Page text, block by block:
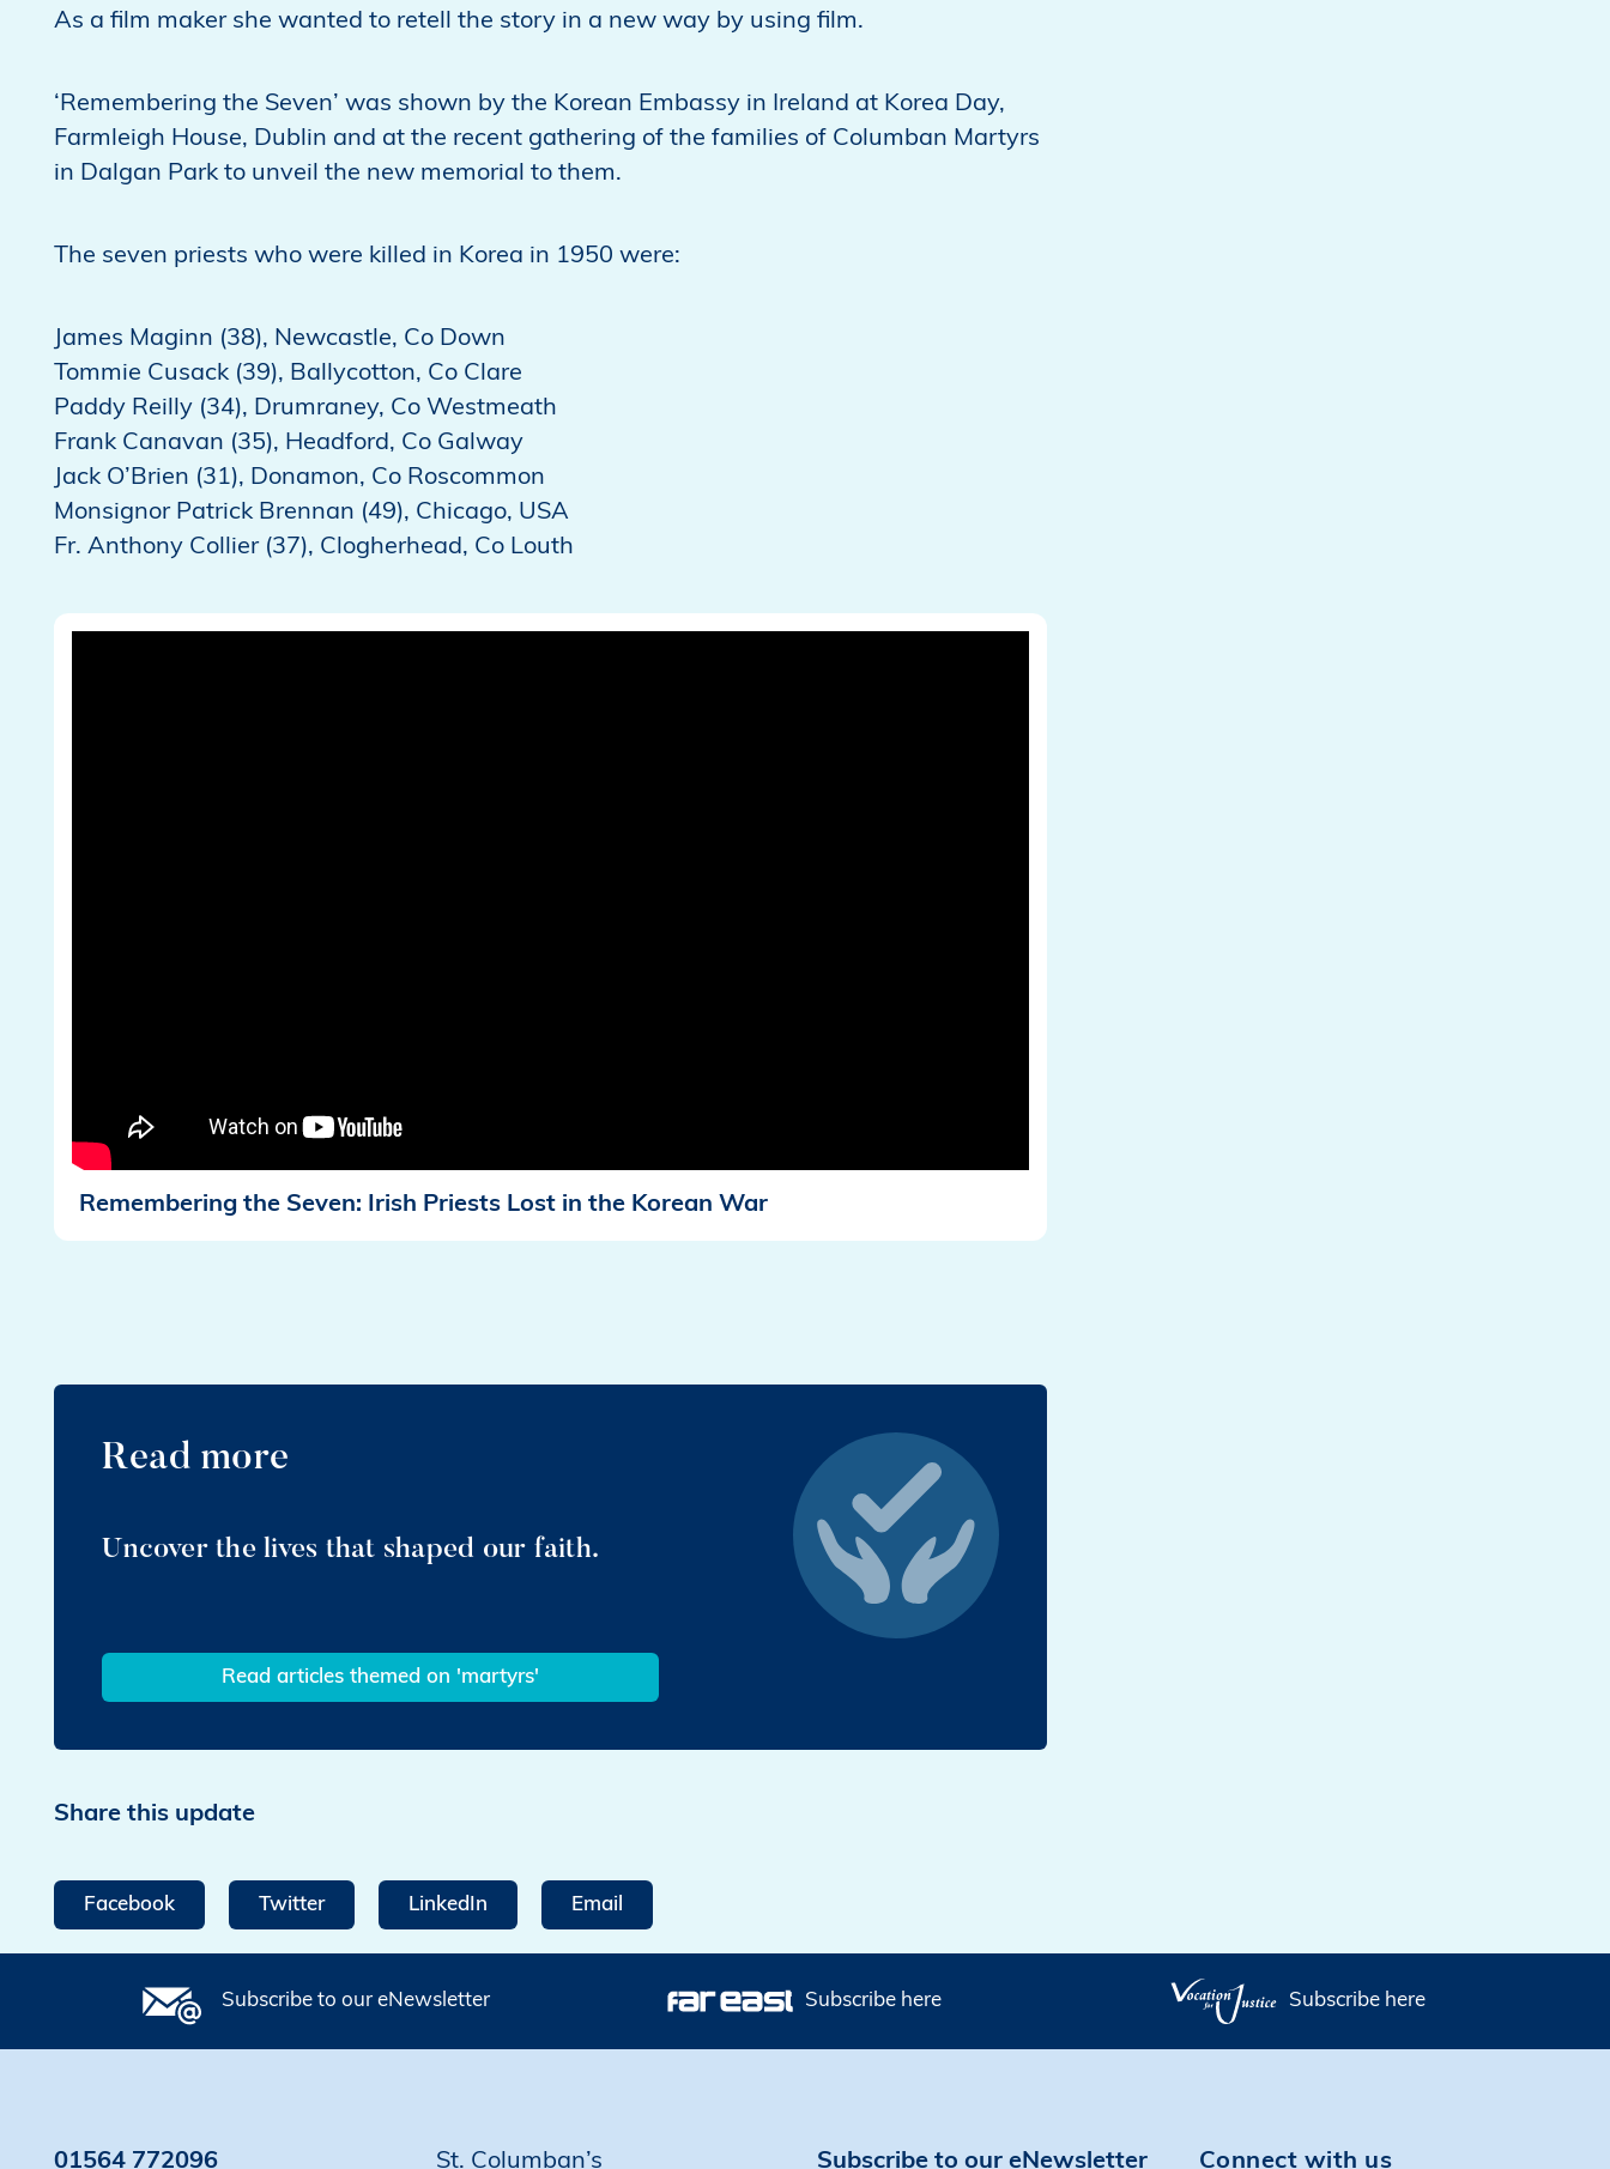
As a film maker she wanted to retell the story in a new way by using film.
‘Remembering the Seven’ was shown by the Korean Embassy in Ireland at Korea Day,
Farmleigh House, Dublin and at the recent gathering of the families of Columban Martyrs
in Dalgan Park to unveil the new memorial to them.
The seven priests who were killed in Korea in 1950 were:
James Maginn (38), Newcastle, Co Down
Tommie Cusack (39), Ballycotton, Co Clare
Paddy Reilly (34), Drumraney, Co Westmeath
Frank Canavan (35), Headford, Co Galway
Jack O’Brien (31), Donamon, Co Roscommon
Monsignor Patrick Brennan (49), Chicago, USA
Fr. Anthony Collier (37), Clogherhead, Co Louth
Remembering the Seven: Irish Priests Lost in the Korean War
Read more
Uncover the lives that shaped our faith.
Read articles themed on 'martyrs'
Share this update
Facebook Twitter LinkedIn Email
Subscribe to our eNewsletter Subscribe here Subscribe here
01564 772096 St. Columban’s Subscribe to our eNewsletter Connect with us